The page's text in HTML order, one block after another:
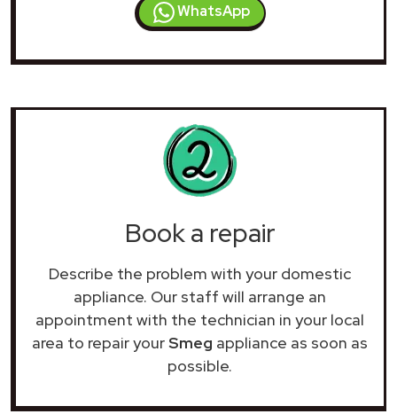
WhatsApp
Book a repair
Describe the problem with your domestic
appliance. Our staff will arrange an
appointment with the technician in your local
area to repair yourSmeg appliance as soon as
possible.